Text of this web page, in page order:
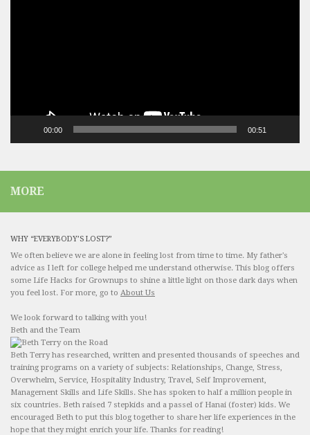
00:00 00:51
MORE
WHY “EVERYBODY’S LOST?”
We often believe we are alone in feeling lost from time to time. My father's
advice as I left for college helped me understand otherwise. This blog offers
some Life Hacks for Grownups to shine a little light on those dark days when
you feel lost. For more, go to About Us
We look forward to talking with you!
Beth and the Team
Beth Terry has researched, written and presented thousands of speeches and
training programs on a variety of subjects: Relationships, Change, Stress,
Overwhelm, Service, Hospitality Industry, Travel, Self Improvement,
Management Skills and Life Skills. She has spoken to half a million people in
six countries. Beth raised 7 stepkids and a passel of Hanai (foster) kids. We
encouraged Beth to put this blog together to share her life experiences in the
hope that they might enrich your life. Thanks for reading!